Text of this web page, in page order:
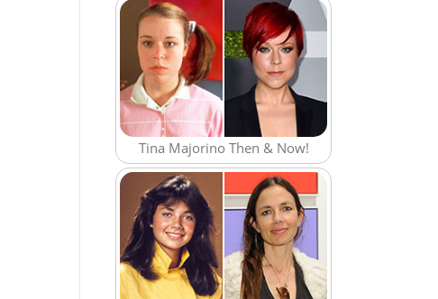
Tina Majorino Then & Now!